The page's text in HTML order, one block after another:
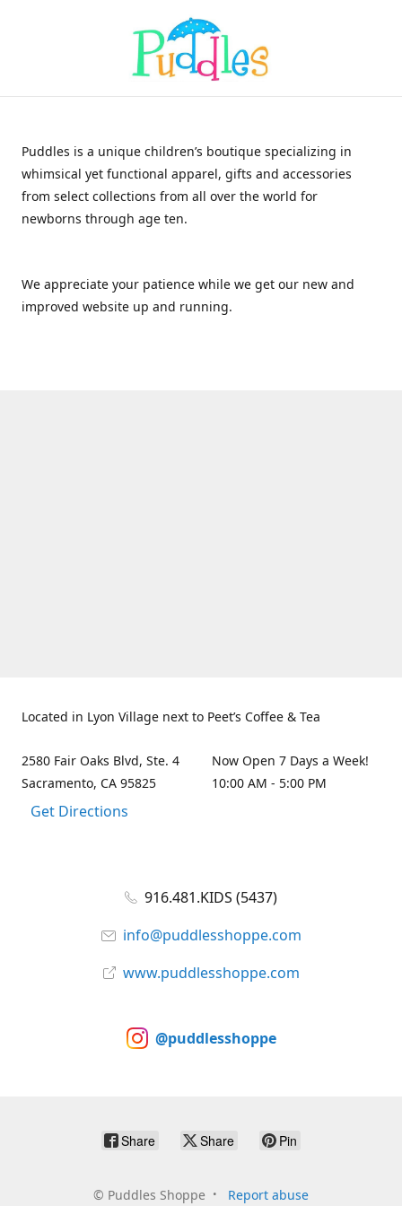
Puddles is a unique children’s boutique specializing in
whimsical yet functional apparel, gifts and accessories
from select collections from all over the world for
newborns through age ten.
We appreciate your patience while we get our new and
improved website up and running.
Located in Lyon Village next to Peet’s Coffee & Tea
2580 Fair Oaks Blvd, Ste. 4
Sacramento, CA 95825
Get Directions
Now Open 7 Days a Week!
10:00 AM - 5:00 PM
916.481.KIDS (5437)
info@puddlesshoppe.com
www.puddlesshoppe.com
@puddlesshoppe
Share Share Pin
© Puddles Shoppe Report abuse